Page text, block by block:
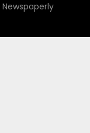
Newspaperly